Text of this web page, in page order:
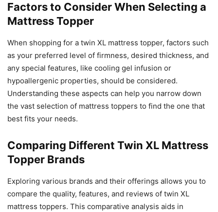
Factors to Consider When Selecting a
Mattress Topper
When shopping for a twin XL mattress topper, factors such
as your preferred level of firmness, desired thickness, and
any special features, like cooling gel infusion or
hypoallergenic properties, should be considered.
Understanding these aspects can help you narrow down
the vast selection of mattress toppers to find the one that
best fits your needs.
Comparing Different Twin XL Mattress
Topper Brands
Exploring various brands and their offerings allows you to
compare the quality, features, and reviews of twin XL
mattress toppers. This comparative analysis aids in